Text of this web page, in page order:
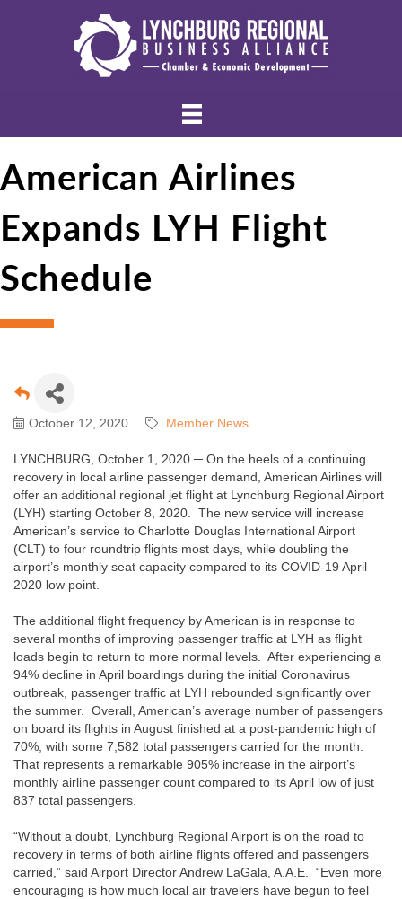
American Airlines
Expands LYH Flight
Schedule
October 12, 2020 Member News
LYNCHBURG, October 1, 2020 ─ On the heels of a continuing
recovery in local airline passenger demand, American Airlines will
offer an additional regional jet flight at Lynchburg Regional Airport
(LYH) starting October 8, 2020. The new service will increase
American’s service to Charlotte Douglas International Airport
(CLT) to four roundtrip flights most days, while doubling the
airport’s monthly seat capacity compared to its COVID-19 April
2020 low point.
The additional flight frequency by American is in response to
several months of improving passenger traffic at LYH as flight
loads begin to return to more normal levels. After experiencing a
94% decline in April boardings during the initial Coronavirus
outbreak, passenger traffic at LYH rebounded significantly over
the summer. Overall, American’s average number of passengers
on board its flights in August finished at a post-pandemic high of
70%, with some 7,582 total passengers carried for the month.
That represents a remarkable 905% increase in the airport’s
monthly airline passenger count compared to its April low of just
837 total passengers.
“Without a doubt, Lynchburg Regional Airport is on the road to
recovery in terms of both airline flights offered and passengers
carried,” said Airport Director Andrew LaGala, A.A.E. “Even more
encouraging is how much local air travelers have begun to feel